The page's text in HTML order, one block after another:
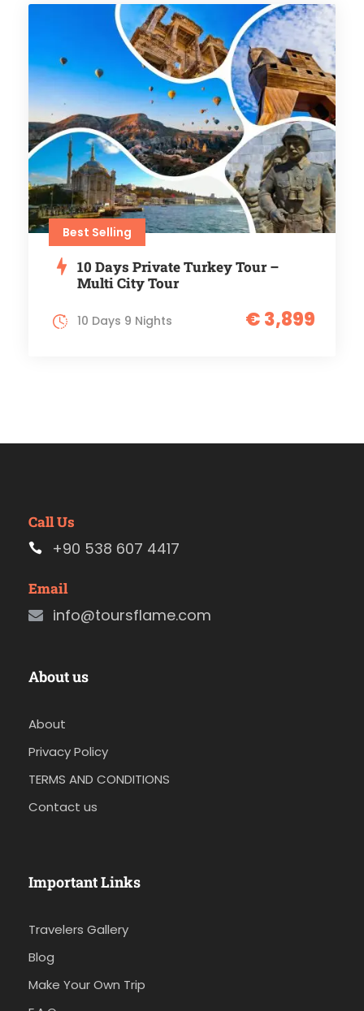
Best Selling
10 Days Private Turkey Tour –
Multi City Tour
€ 3,899
10 Days 9 Nights
Call Us
+90 538 607 4417
Email
info@toursflame.com
About us
About
Privacy Policy
TERMS AND CONDITIONS
Contact us
Important Links
Travelers Gallery
Blog
Make Your Own Trip